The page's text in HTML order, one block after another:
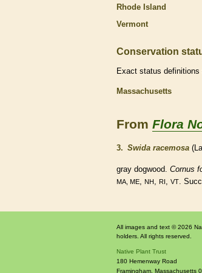
Rhode Island
Vermont
Conservation
Exact status
Massachusetts
From Flora
3. Swida racemosa
gray dogwood. Cornus
MA, ME, NH, RI, VT.
All images and text © 2026
holders. All rights reserved.
Native Plant Trust
180 Hemenway Road
Framingham Massachusetts